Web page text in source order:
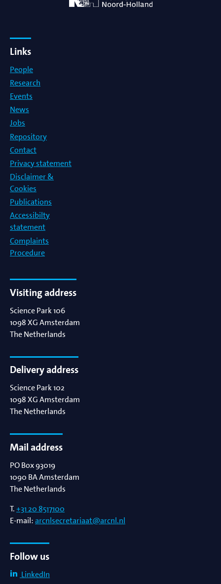
Links
People
Research
Events
News
Jobs
Repository
Contact
Privacy statement
Disclaimer &
Cookies
Publications
Accessibilty
statement
Complaints
Procedure
Visiting address
Science Park 106
1098 XGAmsterdam
The Netherlands
Delivery address
Science Park 102
1098 XGAmsterdam
The Netherlands
Mail address
PO Box 93019
1090 BAAmsterdam
The Netherlands
T.+31 20 8517100
E-mail:arcnlsecretariaat@arcnl.nl
Follow us
LinkedIn